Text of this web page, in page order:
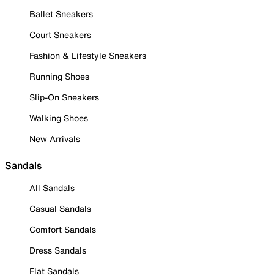
Ballet Sneakers
Court Sneakers
Fashion & Lifestyle Sneakers
Running Shoes
Slip-On Sneakers
Walking Shoes
New Arrivals
Sandals
All Sandals
Casual Sandals
Comfort Sandals
Dress Sandals
Flat Sandals